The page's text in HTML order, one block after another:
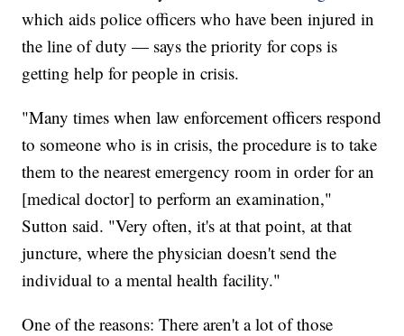
which aids police officers who have been injured in
the line of duty — says the priority for cops is
getting help for people in crisis.
"Many times when law enforcement officers respond
to someone who is in crisis, the procedure is to take
them to the nearest emergency room in order for an
[medical doctor] to perform an examination,"
Sutton said. "Very often, it's at that point, at that
juncture, where the physician doesn't send the
individual to a mental health facility."
One of the reasons: There aren't a lot of those